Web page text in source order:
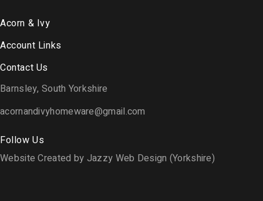
Acorn & Ivy
Account Links
Contact Us
Barnsley, South Yorkshire
acornandivyhomeware@gmail.com
Follow Us
Website Created by Jazzy Web Design (Yorkshire)